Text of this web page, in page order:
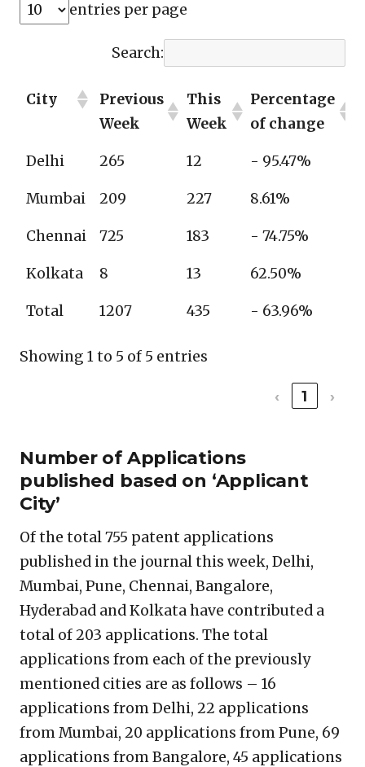
entries per page
Search:
City
Previous
Week
This
Week
Percentage
of change
Delhi 265 12 - 95.47%
Mumbai 209 227 8.61%
Chennai 725 183 - 74.75%
Kolkata 8 13 62.50%
Total 1207 435 - 63.96%
Showing 1 to 5 of 5 entries
‹ 1 ›
Number of Applications
published based on ‘Applicant
City’
Of the total 755 patent applications
published in the journal this week, Delhi,
Mumbai, Pune, Chennai, Bangalore,
Hyderabad and Kolkata have contributed a
total of 203 applications. The total
applications from each of the previously
mentioned cities are as follows – 16
applications from Delhi, 22 applications
from Mumbai, 20 applications from Pune, 69
applications from Bangalore, 45 applications